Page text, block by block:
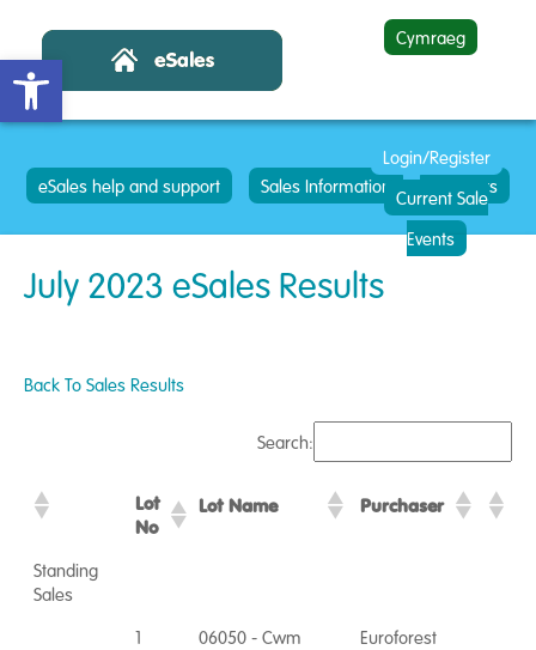
Open toolbar
Cymraeg
Login/Register
Current Sale
Events
eSales help and support Sales Information Contacts
July 2023 eSales Results
Back To Sales Results
Search:
Lot
No
Lot Name Purchaser
Standing
Sales
1
06050 - Cwm
Euroforest